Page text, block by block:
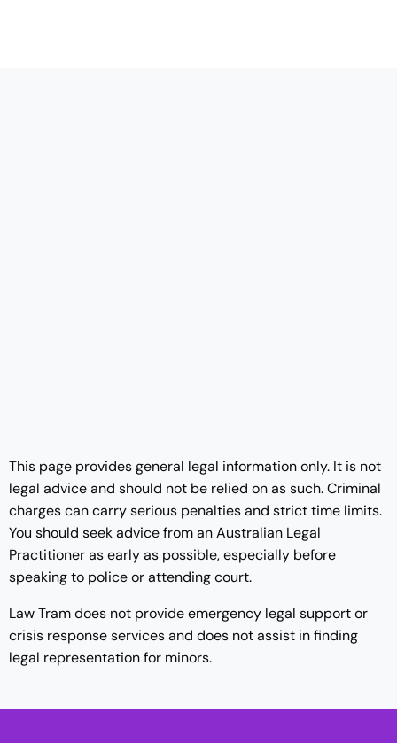
This page provides general legal information only. It is not
legal advice and should not be relied on as such. Criminal
charges can carry serious penalties and strict time limits.
You should seek advice from an Australian Legal
Practitioner as early as possible, especially before
speaking to police or attending court.
Law Tram does not provide emergency legal support or
crisis response services and does not assist in finding
legal representation for minors.